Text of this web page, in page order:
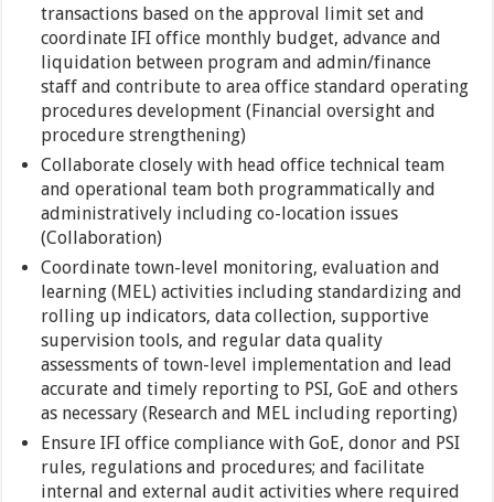
transactions based on the approval limit set and
coordinate IFI office monthly budget, advance and
liquidation between program and admin/finance
staff and contribute to area office standard operating
procedures development (Financial oversight and
procedure strengthening)
Collaborate closely with head office technical team
and operational team both programmatically and
administratively including co-location issues
(Collaboration)
Coordinate town-level monitoring, evaluation and
learning (MEL) activities including standardizing and
rolling up indicators, data collection, supportive
supervision tools, and regular data quality
assessments of town-level implementation and lead
accurate and timely reporting to PSI, GoE and others
as necessary (Research and MEL including reporting)
Ensure IFI office compliance with GoE, donor and PSI
rules, regulations and procedures; and facilitate
internal and external audit activities where required